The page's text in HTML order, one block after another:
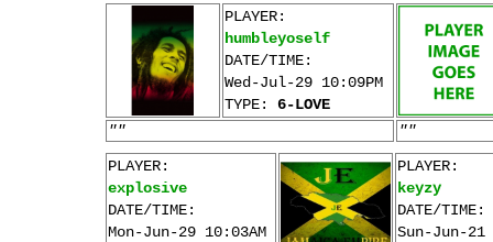
PLAYER:
humbleyoself
DATE/TIME:
Wed-Jul-29 10:09PM
TYPE: 6-LOVE
""
""
PLAYER:
explosive
DATE/TIME:
Mon-Jun-29 10:03AM
PLAYER:
keyzy
DATE/TIME:
Sun-Jun-21